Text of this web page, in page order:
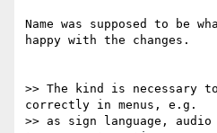
Name was supposed to be
happy with the changes.
>> The kind is necessary
correctly in menus, e.g.
>> as sign language,